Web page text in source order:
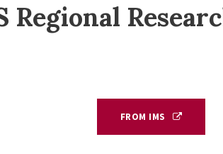
Regional
FROM IMS